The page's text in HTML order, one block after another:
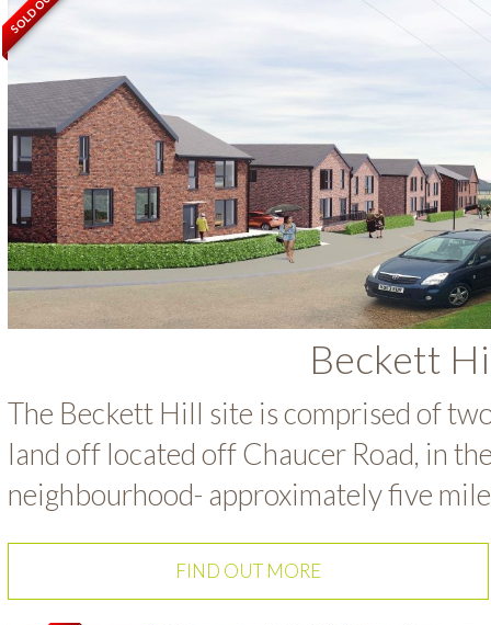
Beckett
The Beckett Hill site is comprised of
land off located off Chaucer Road, in
neighbourhood- approximately five
FIND OUT MORE